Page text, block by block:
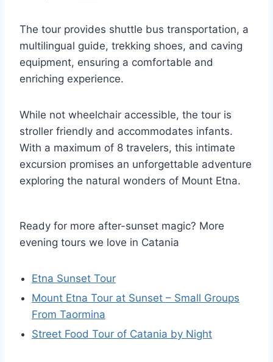
The tour provides shuttle bus transportation, a
multilingual guide, trekking shoes, and caving
equipment, ensuring a comfortable and
enriching experience.
While not wheelchair accessible, the tour is
stroller friendly and accommodates infants.
With a maximum of 8 travelers, this intimate
excursion promises an unforgettable adventure
exploring the natural wonders of Mount Etna.
Ready for more after-sunset magic? More
evening tours we love in Catania
Etna Sunset Tour
Mount Etna Tour at Sunset – Small Groups
From Taormina
Street Food Tour of Catania by Night